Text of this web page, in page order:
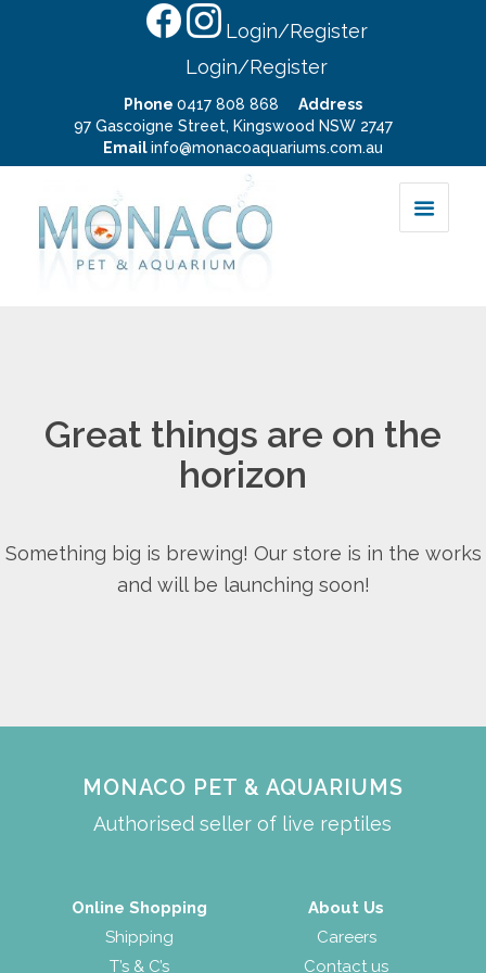
Login/Register
Login/Register
Phone 0417 808 868
Address
97 Gascoigne Street, Kingswood NSW 2747
Emailinfo@monacoaquariums.com.au
Great things are on the
horizon
Something big is brewing! Our store is in the works
and will be launching soon!
MONACO PET & AQUARIUMS
Authorised seller of live reptiles
Online Shopping
Shipping
T’s & C’s
About Us
Careers
Contact us